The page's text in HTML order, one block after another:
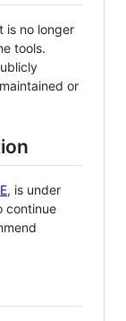
is no longer
tools.
or
, is under
continue